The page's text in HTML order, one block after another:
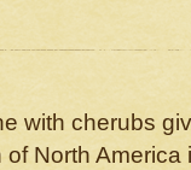
with cherubs
North